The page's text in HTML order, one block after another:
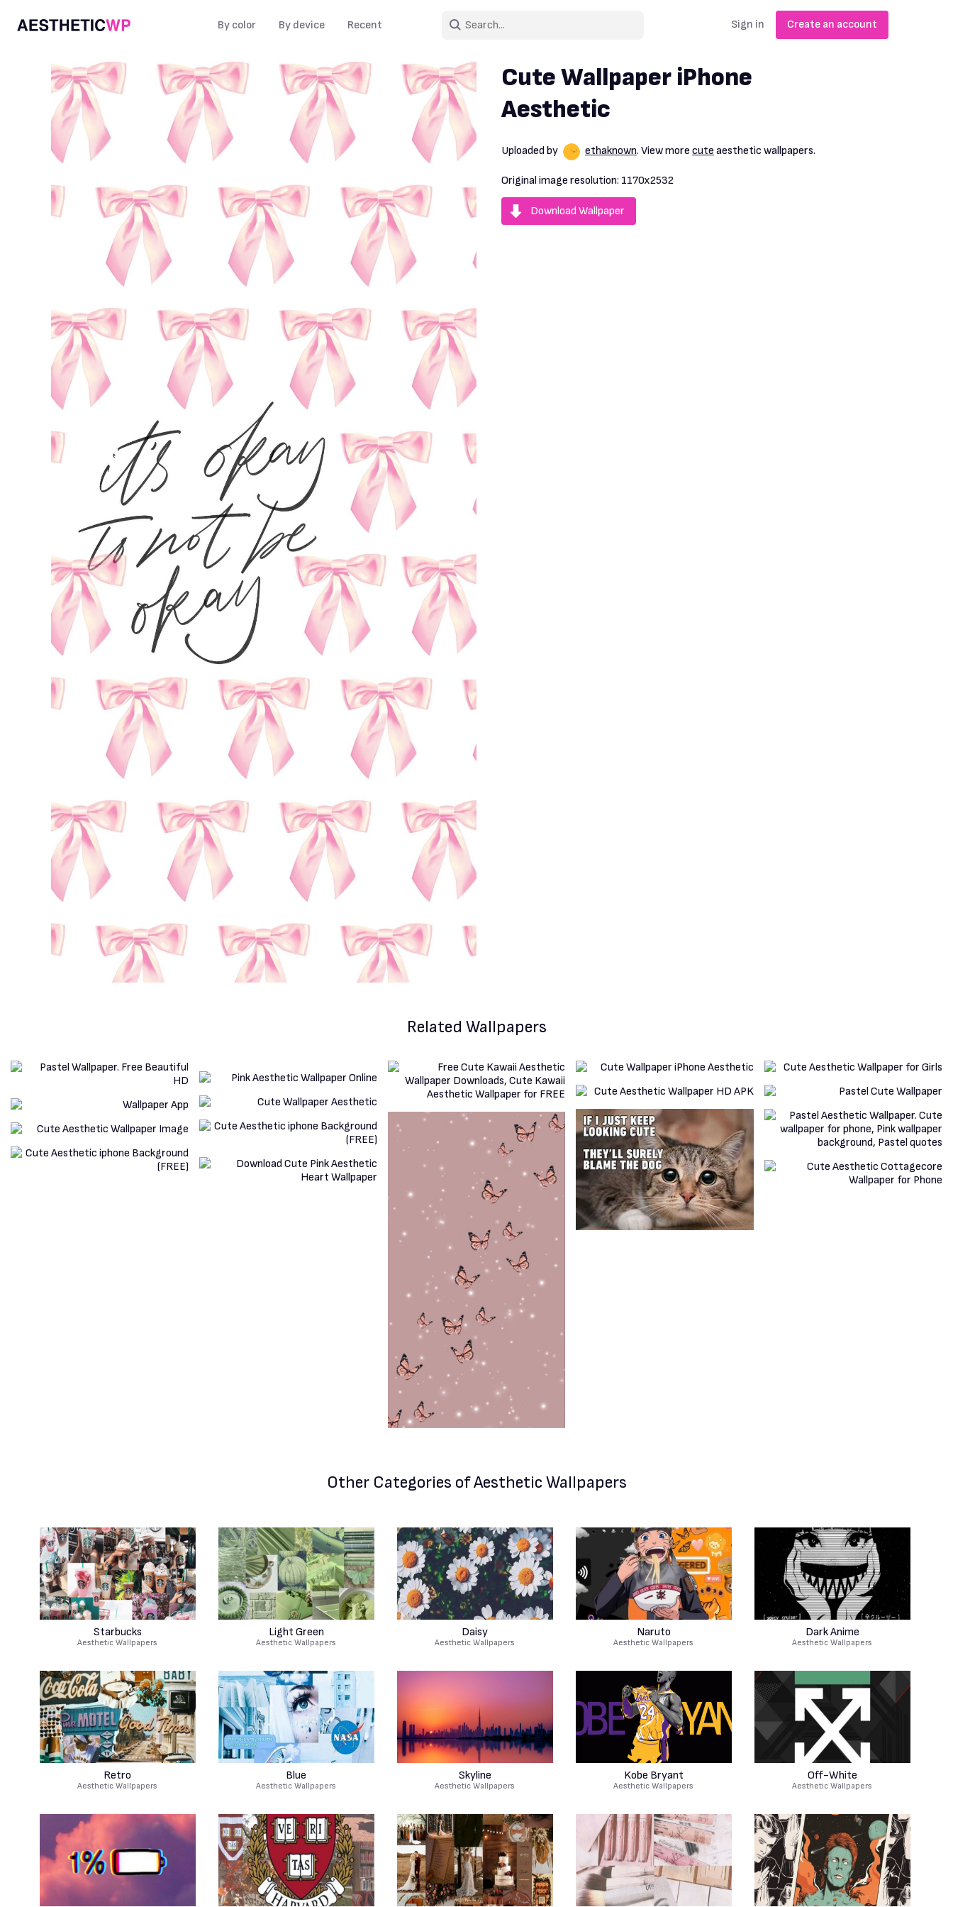
By color By device Recent Sign in Create an account
Cute Wallpaper iPhone
Aesthetic
Uploaded by ethaknown. View more cute aesthetic wallpapers.
Original image resolution: 1170x2532
Download Wallpaper
Related Wallpapers
Other Categories of Aesthetic Wallpapers
Starbucks
Aesthetic Wallpapers
Light Green
Aesthetic Wallpapers
Daisy
Aesthetic Wallpapers
Naruto
Aesthetic Wallpapers
Dark Anime
Aesthetic Wallpapers
Retro
Aesthetic Wallpapers
Blue
Aesthetic Wallpapers
Skyline
Aesthetic Wallpapers
Kobe Bryant
Aesthetic Wallpapers
Off-White
Aesthetic Wallpapers